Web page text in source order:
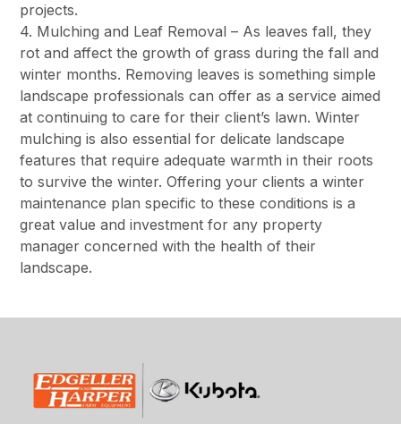
projects.
4. Mulching and Leaf Removal – As leaves fall, they
rot and affect the growth of grass during the fall and
winter months. Removing leaves is something simple
landscape professionals can offer as a service aimed
at continuing to care for their client’s lawn. Winter
mulching is also essential for delicate landscape
features that require adequate warmth in their roots
to survive the winter. Offering your clients a winter
maintenance plan specific to these conditions is a
great value and investment for any property
manager concerned with the health of their
landscape.